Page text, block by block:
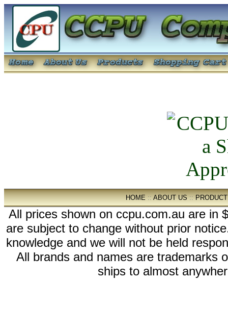
HOME::ABOUT US::
All prices shown on ccpu.com.au are in
are subject to change without prior
knowledge and we will not be held
All brands and names are trademarks
ships to almost